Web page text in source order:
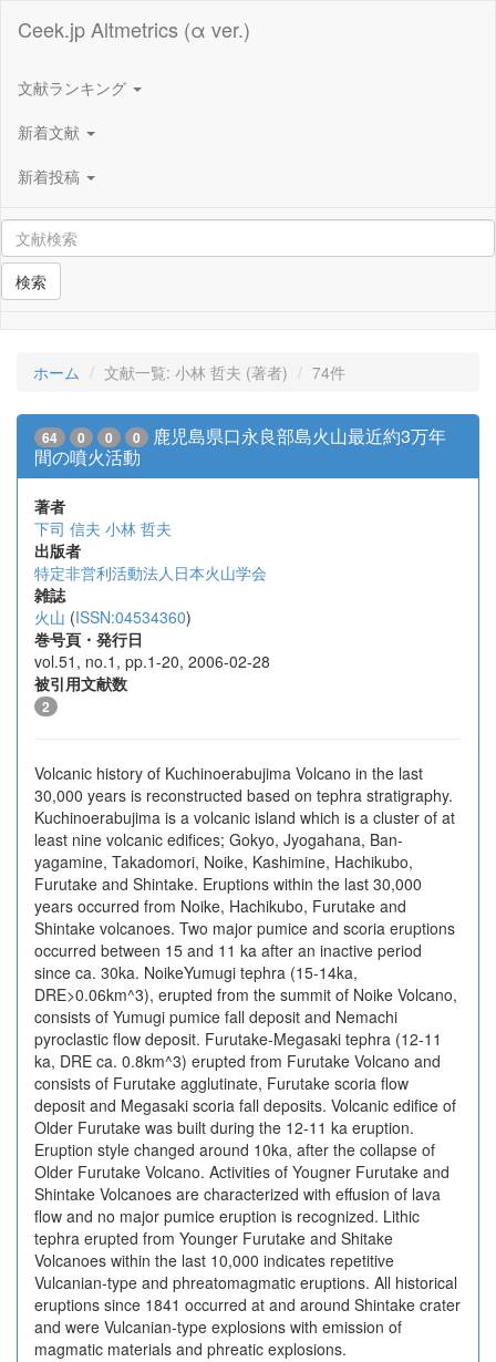
Ceek.jp Altmetrics (α ver.)
文献ランキング
新着文献
新着投稿
検索
ホーム 文献一覧: 小林 哲夫 (著者) 74件
64 0 0 0
鹿児島県口永良部島火山最近約3万年
間の噴火活動
著者
下司 信夫 小林 哲夫
出版者
特定非営利活動法人日本火山学会
雑誌
火山 (ISSN:04534360)
巻号頁・発行日
vol.51, no.1, pp.1-20, 2006-02-28
被引用文献数
2
Volcanic history of Kuchinoerabujima Volcano in the last
30,000 years is reconstructed based on tephra stratigraphy.
Kuchinoerabujima is a volcanic island which is a cluster of at
least nine volcanic edifices; Gokyo, Jyogahana, Ban-
yagamine, Takadomori, Noike, Kashimine, Hachikubo,
Furutake and Shintake. Eruptions within the last 30,000
years occurred from Noike, Hachikubo, Furutake and
Shintake volcanoes. Two major pumice and scoria eruptions
occurred between 15 and 11 ka after an inactive period
since ca. 30ka. NoikeYumugi tephra (15-14ka,
DRE>0.06km^3), erupted from the summit of Noike Volcano,
consists of Yumugi pumice fall deposit and Nemachi
pyroclastic flow deposit. Furutake-Megasaki tephra (12-11
ka, DRE ca. 0.8km^3) erupted from Furutake Volcano and
consists of Furutake agglutinate, Furutake scoria flow
deposit and Megasaki scoria fall deposits. Volcanic edifice of
Older Furutake was built during the 12-11 ka eruption.
Eruption style changed around 10ka, after the collapse of
Older Furutake Volcano. Activities of Yougner Furutake and
Shintake Volcanoes are characterized with effusion of lava
flow and no major pumice eruption is recognized. Lithic
tephra erupted from Younger Furutake and Shitake
Volcanoes within the last 10,000 indicates repetitive
Vulcanian-type and phreatomagmatic eruptions. All historical
eruptions since 1841 occurred at and around Shintake crater
and were Vulcanian-type explosions with emission of
magmatic materials and phreatic explosions.